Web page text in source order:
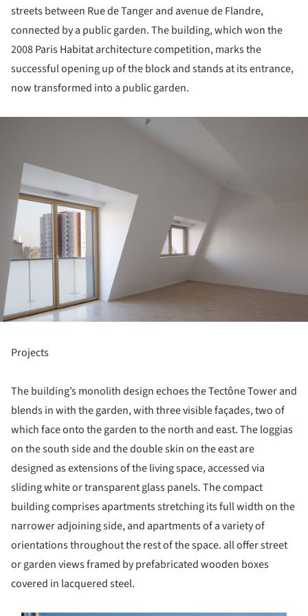
streets between Rue de Tanger and avenue de Flandre,
connected by a public garden. The building, which won the
2008 Paris Habitat architecture competition, marks the
successful opening up of the block and stands at its entrance,
now transformed into a public garden.
Projects
The building’s monolith design echoes the Tectône Tower and
blends in with the garden, with three visible façades, two of
which face onto the garden to the north and east. The loggias
on the south side and the double skin on the east are
designed as extensions of the living space, accessed via
sliding white or transparent glass panels. The compact
building comprises apartments stretching its full width on the
narrower adjoining side, and apartments of a variety of
orientations throughout the rest of the space. all offer street
or garden views framed by prefabricated wooden boxes
covered in lacquered steel.